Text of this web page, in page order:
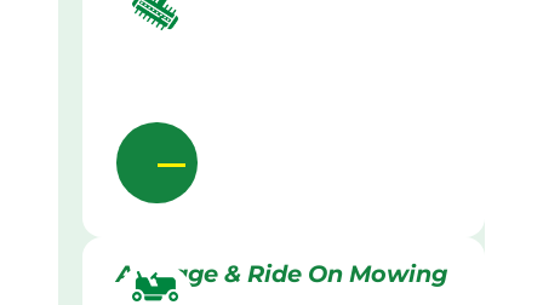
Acreage & Ride On Mowing